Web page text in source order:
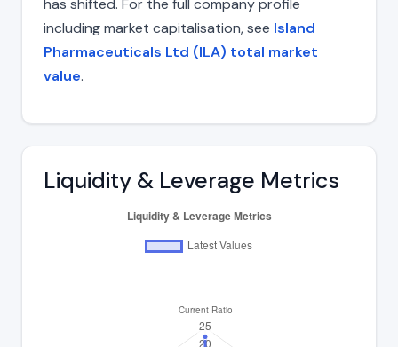
has shifted. For the full company profile
including market capitalisation, see Island
Pharmaceuticals Ltd (ILA) total market
value.
Liquidity & Leverage Metrics